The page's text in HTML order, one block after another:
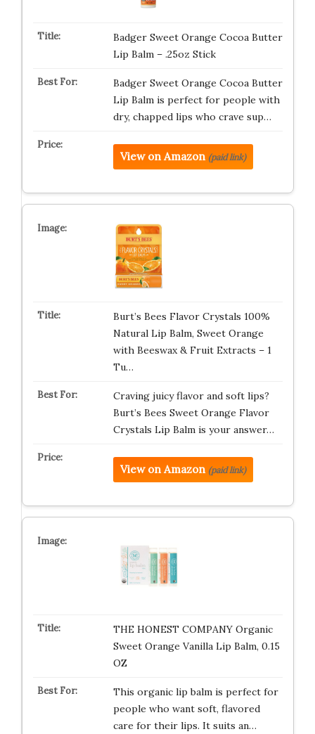
Badger Sweet Orange Cocoa Butter
Lip Balm – .25oz Stick
Badger Sweet Orange Cocoa Butter
Lip Balm is perfect for people with
dry, chapped lips who crave sup…
View on Amazon (paid link)
Burt’s Bees Flavor Crystals 100%
Natural Lip Balm, Sweet Orange
with Beeswax & Fruit Extracts – 1
Tu…
Craving juicy flavor and soft lips?
Burt’s Bees Sweet Orange Flavor
Crystals Lip Balm is your answer…
View on Amazon (paid link)
THE HONEST COMPANY Organic
Sweet Orange Vanilla Lip Balm, 0.15
OZ
This organic lip balm is perfect for
people who want soft, flavored
care for their lips. It suits an…